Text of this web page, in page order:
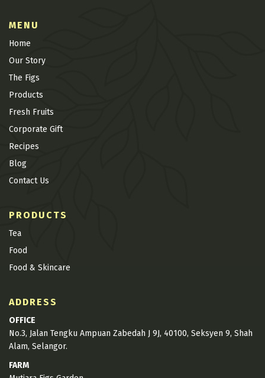
MENU
Home
Our Story
The Figs
Products
Fresh Fruits
Corporate Gift
Recipes
Blog
Contact Us
PRODUCTS
Tea
Food
Food & Skincare
ADDRESS
OFFICE
No.3, Jalan Tengku Ampuan Zabedah J 9J, 40100, Seksyen 9, Shah
Alam, Selangor.
FARM